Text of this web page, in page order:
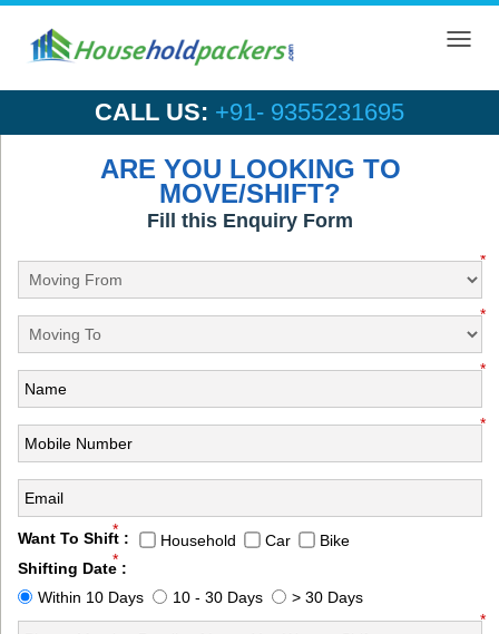
CALL US: +91- 9355231695
ARE YOU LOOKING TO
MOVE/SHIFT?
Fill this Enquiry Form
*
*
*
*
Want To Shift :
*
Household Car
Bike
Shifting Date :
*
Within 10 Days 10 - 30 Days
> 30 Days
*